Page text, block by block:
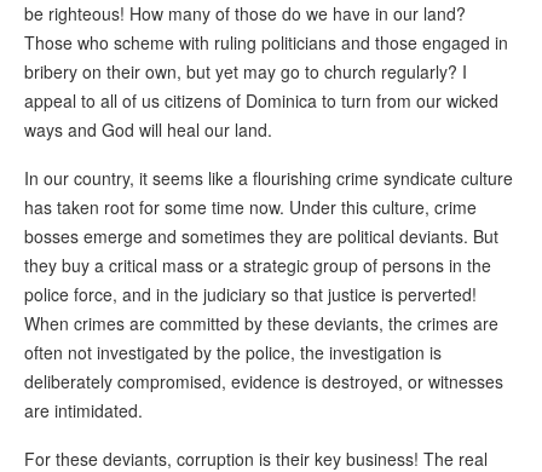
be righteous! How many of those do we have in our land?
Those who scheme with ruling politicians and those engaged in
bribery on their own, but yet may go to church regularly? I
appeal to all of us citizens of Dominica to turn from our wicked
ways and God will heal our land.
In our country, it seems like a flourishing crime syndicate culture
has taken root for some time now. Under this culture, crime
bosses emerge and sometimes they are political deviants. But
they buy a critical mass or a strategic group of persons in the
police force, and in the judiciary so that justice is perverted!
When crimes are committed by these deviants, the crimes are
often not investigated by the police, the investigation is
deliberately compromised, evidence is destroyed, or witnesses
are intimidated.
For these deviants, corruption is their key business! The real